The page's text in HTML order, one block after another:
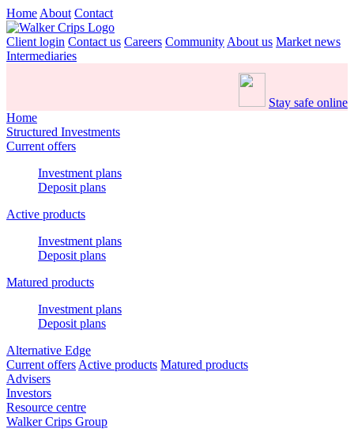
Home About Contact
Client login Contact us Careers Community About us Market news
Intermediaries
Stay safe online
Home
Structured Investments
Current offers
Investment plans
Deposit plans
Active products
Investment plans
Deposit plans
Matured products
Investment plans
Deposit plans
Alternative Edge
Current offers Active products Matured products
Advisers
Investors
Resource centre
Walker Crips Group